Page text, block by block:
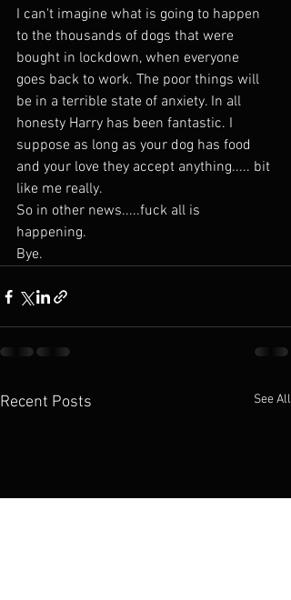
I can't imagine what is going to happen
to the thousands of dogs that were
bought in lockdown, when everyone
goes back to work. The poor things will
be in a terrible state of anxiety. In all
honesty Harry has been fantastic. I
suppose as long as your dog has food
and your love they accept anything..... bit
like me really.
So in other news.....fuck all is
happening.
Bye.
Recent Posts See All